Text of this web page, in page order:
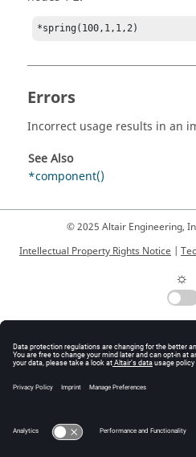
Errors
Incorrect usage results in an
See Also
*component()
© 2025 Altair Engineering,
Intellectual Property Rights Notice |
☼